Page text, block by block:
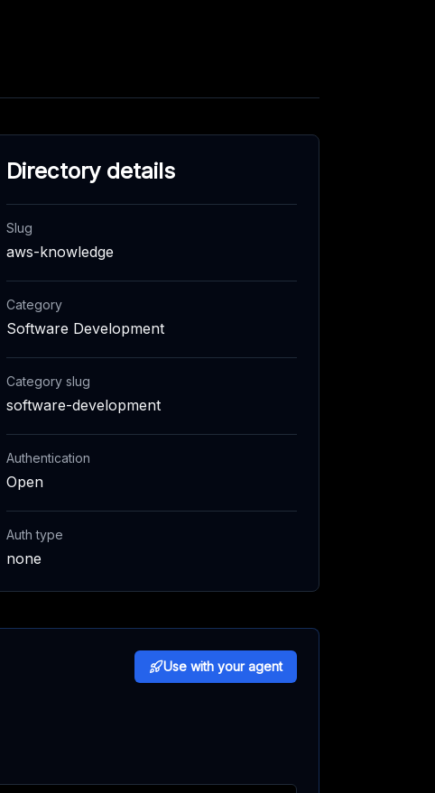
Directory details
Slug
aws-knowledge
Category
Software Development
Category slug
software-development
Authentication
Open
Auth type
none
Use with your agent